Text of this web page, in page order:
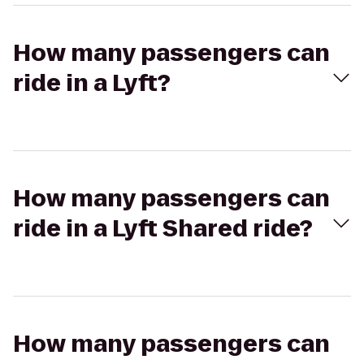
How many passengers can
ride in a Lyft?
How many passengers can
ride in a Lyft Shared ride?
How many passengers can